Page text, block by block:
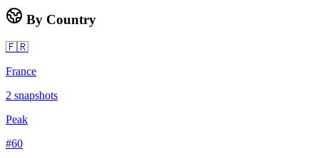
By Country
🇫🇷
France
2 snapshots
Peak
#60